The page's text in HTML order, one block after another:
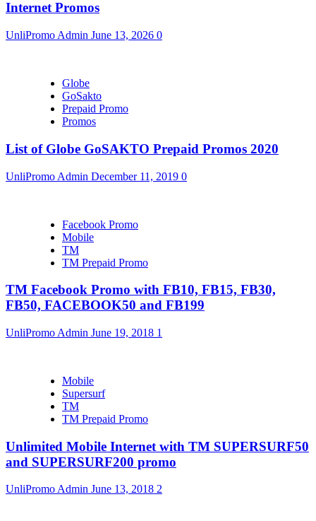
Internet Promos
UnliPromo Admin June 13, 2026 0
Globe
GoSakto
Prepaid Promo
Promos
List of Globe GoSAKTO Prepaid Promos 2020
UnliPromo Admin December 11, 2019 0
Facebook Promo
Mobile
TM
TM Prepaid Promo
TM Facebook Promo with FB10, FB15, FB30,
FB50, FACEBOOK50 and FB199
UnliPromo Admin June 19, 2018 1
Mobile
Supersurf
TM
TM Prepaid Promo
Unlimited Mobile Internet with TM SUPERSURF50
and SUPERSURF200 promo
UnliPromo Admin June 13, 2018 2